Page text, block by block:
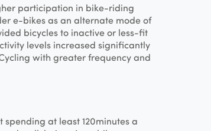
participation in bike-riding
e-bikes as an alternate mode of
bicycles to inactive or less-fit
levels increased significantly
with greater frequency and
at least 120 minutes a